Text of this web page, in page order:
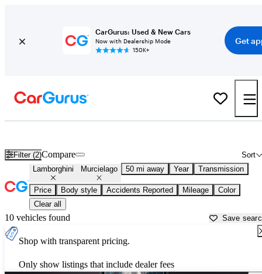
CarGurus: Used & New Cars
Now with Dealership Mode
150K+
Get
Filter (2) Sort
Compare
Lamborghini Murcielago 50 mi away Year Transmission
Price Body style Accidents Reported Mileage
Color
Clear all
10 vehicles found Save
Shop with transparent pricing.
Only show listings that include dealer fees